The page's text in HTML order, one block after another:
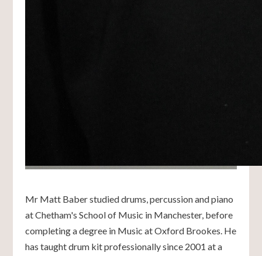
Mr Matt Baber studied drums, percussion and piano
at Chetham's School of Music in Manchester, before
completing a degree in Music at Oxford Brookes. He
has taught drum kit professionally since 2001 at a